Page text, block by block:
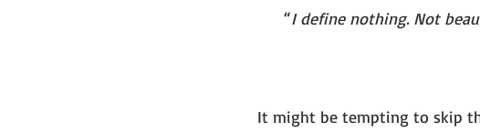
“I define nothing. Not
It might be tempting to skip